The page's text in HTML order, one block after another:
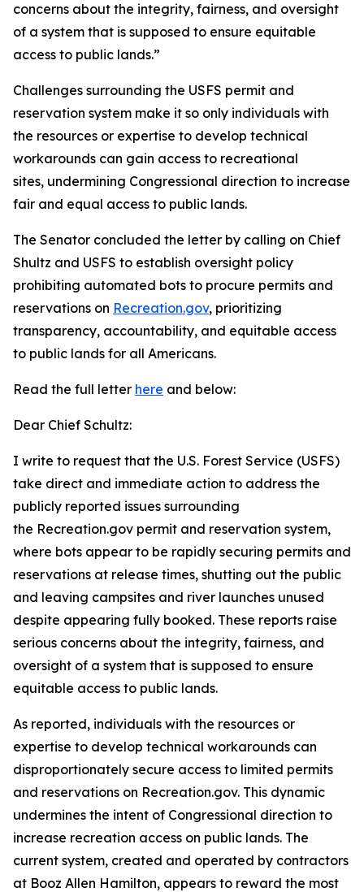
concerns about the integrity, fairness, and oversight
of a system that is supposed to ensure equitable
access to public lands.”
Challenges surrounding the USFS permit and
reservation system make it so only individuals with
the resources or expertise to develop technical
workarounds can gain access to recreational
sites, undermining Congressional direction to increase
fair and equal access to public lands.
The Senator concluded the letter by calling on Chief
Shultz and USFS to establish oversight policy
prohibiting automated bots to procure permits and
reservations on Recreation.gov, prioritizing
transparency, accountability, and equitable access
to public lands for all Americans.
Read the full letter here and below:
Dear Chief Schultz:
I write to request that the U.S. Forest Service (USFS)
take direct and immediate action to address the
publicly reported issues surrounding
the Recreation.gov permit and reservation system,
where bots appear to be rapidly securing permits and
reservations at release times, shutting out the public
and leaving campsites and river launches unused
despite appearing fully booked. These reports raise
serious concerns about the integrity, fairness, and
oversight of a system that is supposed to ensure
equitable access to public lands.
As reported, individuals with the resources or
expertise to develop technical workarounds can
disproportionately secure access to limited permits
and reservations on Recreation.gov. This dynamic
undermines the intent of Congressional direction to
increase recreation access on public lands. The
current system, created and operated by contractors
at Booz Allen Hamilton, appears to reward the most